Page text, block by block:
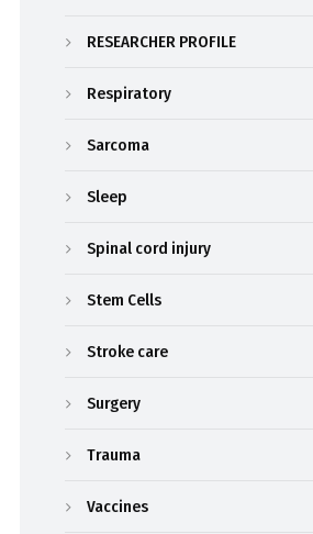
RESEARCHER PROFILE
Respiratory
Sarcoma
Sleep
Spinal cord injury
Stem Cells
Stroke care
Surgery
Trauma
Vaccines